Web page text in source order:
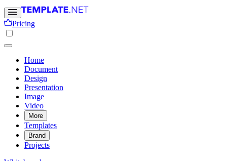
Pricing
Home
Document
Design
Presentation
Image
Video
More
Templates
Brand
Projects